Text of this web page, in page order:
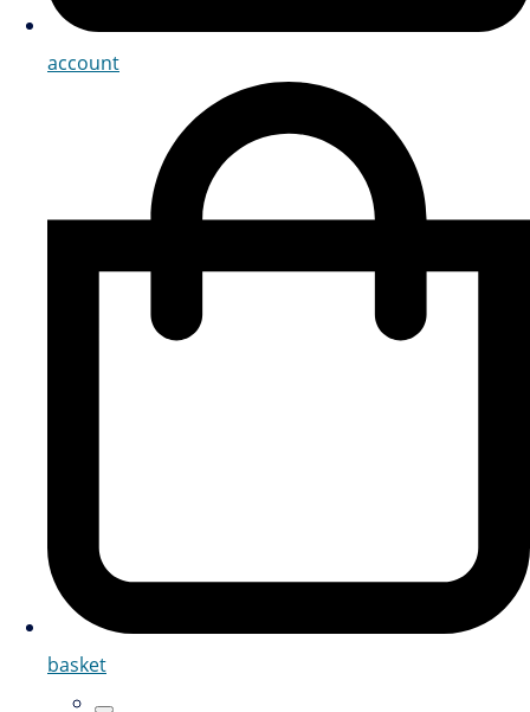
account
basket